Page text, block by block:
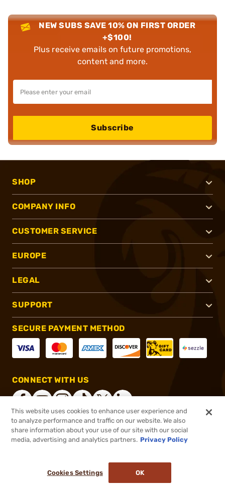
NEW SUBS SAVE 10% ON FIRST ORDER
+$100!
Plus receive emails on future promotions,
content and more.
Subscribe
SHOP
COMPANY INFO
CUSTOMER SERVICE
EUROPE
LEGAL
SUPPORT
SECURE PAYMENT METHOD
CONNECT WITH US
®2026, Brownells, Inc. All rights reserved.
This website uses cookies to enhance user experience and
to analyze performance and traffic on our website. We also
share information about your use of our site with our social
media, advertising and analytics partners. Privacy Policy
Cookies Settings OK